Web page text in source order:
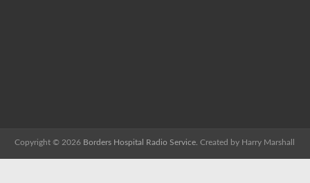
Copyright © 2026 Borders Hospital Radio Service. Created by Harry Marshall